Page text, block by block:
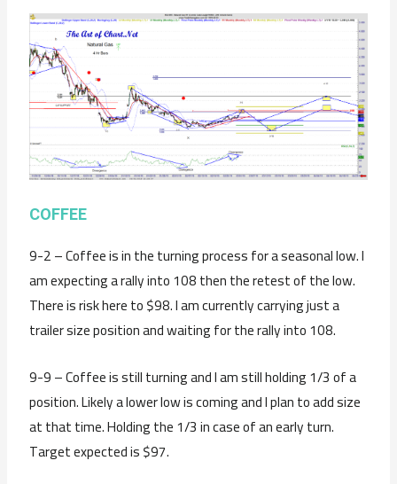
COFFEE
9-2 – Coffee is in the turning process for a seasonal low. I
am expecting a rally into 108 then the retest of the low.
There is risk here to $98. I am currently carrying just a
trailer size position and waiting for the rally into 108.
9-9 – Coffee is still turning and I am still holding 1/3 of a
position. Likely a lower low is coming and I plan to add size
at that time. Holding the 1/3 in case of an early turn.
Target expected is $97.